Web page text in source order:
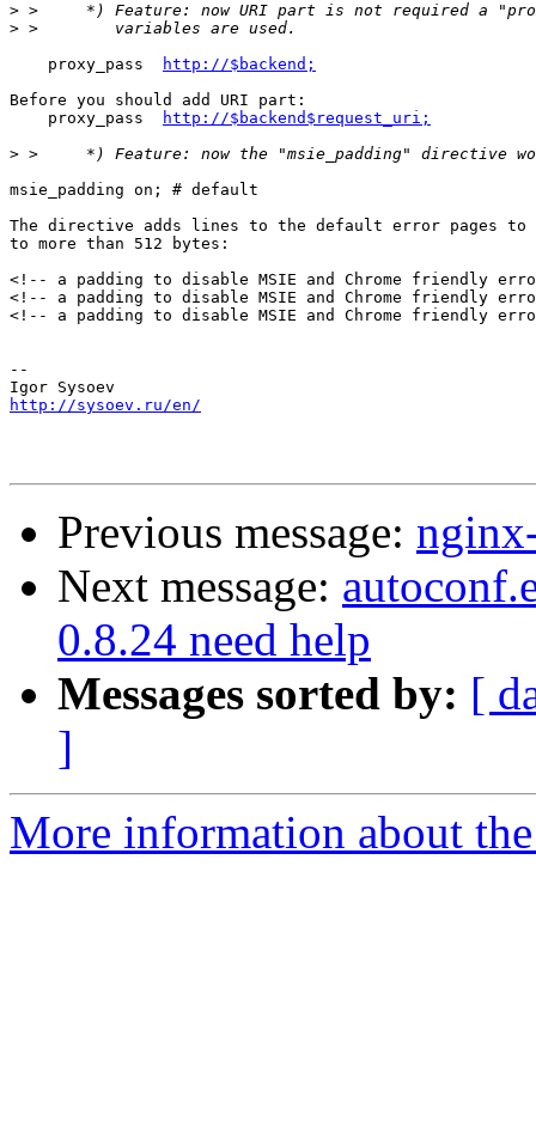
>
>
    proxy_pass
http://$backend;
Before you should add URI part:
    proxy_pass
http://$backend$request_uri;
>
msie_padding on; # default
The directive adds lines to the default error pages
to more than 512 bytes:
<!-- a padding to disable MSIE and Chrome friendly
<!-- a padding to disable MSIE and Chrome friendly
<!-- a padding to disable MSIE and Chrome friendly
--
http://sysoev.ru/en/
Previous message:
Next message:
0.8.24 need help
Messages sorted by: [
]
More information about